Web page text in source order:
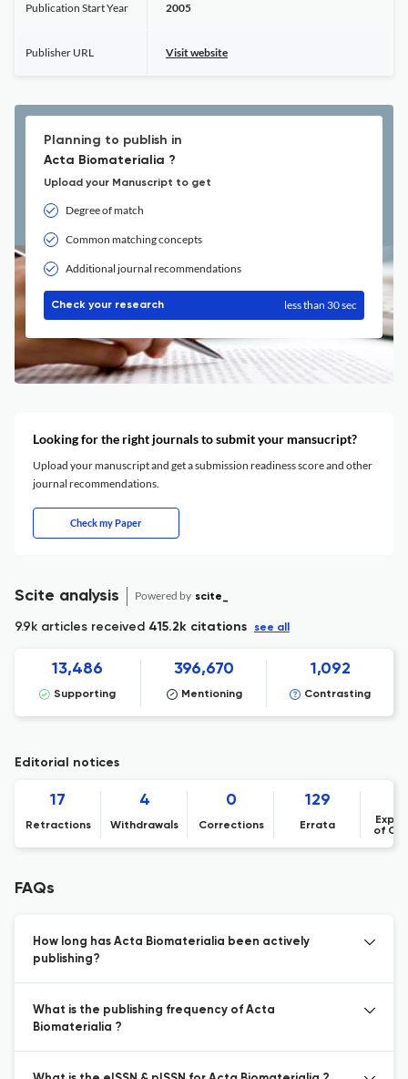
Publication Start Year 2005
Publisher URL Visit website
Planning to publish in
Acta Biomaterialia ?
Upload your Manuscript to get
Degree of match
Common matching concepts
Additional journal recommendations
Check your research less than 30 sec
Looking for the right journals to submit your mansucript?
Upload your manuscript and get a submission readiness score and other
journal recommendations.
Check my Paper
Scite analysis Powered by scite_
9.9k articles received 415.2k citations see all
13,486
Supporting
396,670
Mentioning
1,092
Contrasting
Editorial notices
17
Retractions
4
Withdrawals
0
Corrections
129
Errata
of
FAQs
How long has Acta Biomaterialia been actively
publishing?
What is the publishing frequency of Acta
Biomaterialia ?